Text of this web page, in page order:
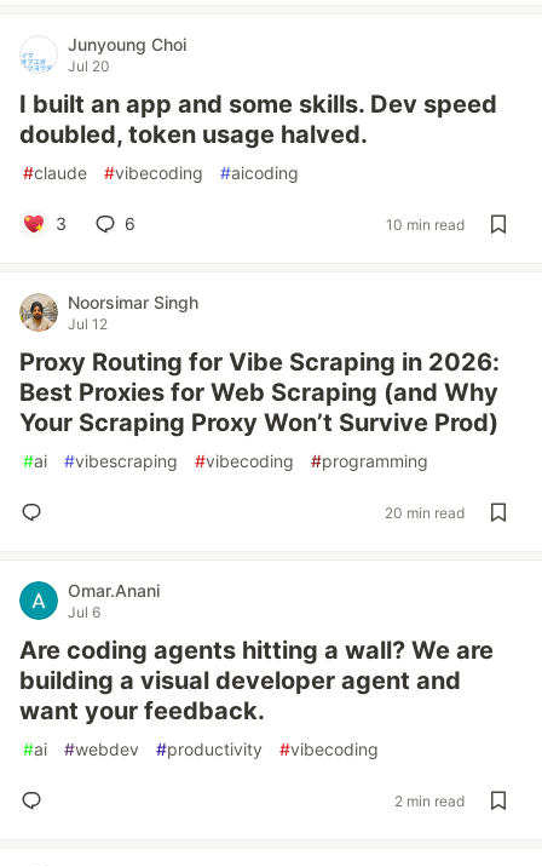
Junyoung Choi
Jul 20
I built an app and some skills. Dev speed
doubled, token usage halved.
#claude #vibecoding #aicoding
3 6 10 min read
Noorsimar Singh
Jul 12
Proxy Routing for Vibe Scraping in 2026:
Best Proxies for Web Scraping (and Why
Your Scraping Proxy Won’t Survive Prod)
#ai #vibescraping #vibecoding #programming
20 min read
Omar.Anani
Jul 6
Are coding agents hitting a wall? We are
building a visual developer agent and
want your feedback.
#ai #webdev #productivity #vibecoding
2 min read